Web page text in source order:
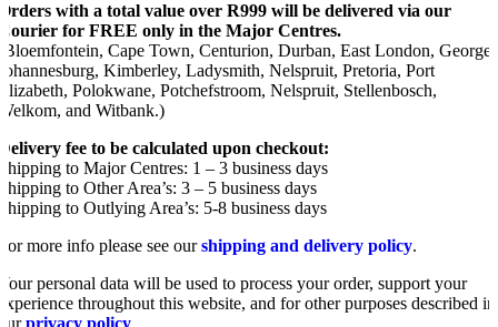
with a total value over R999 will be delivered via our
for FREE only in the Major Centres.
Cape Town, Centurion, Durban, East London, George,
Kimberley, Ladysmith, Nelspruit, Pretoria, Port
Polokwane, Potchefstroom, Nelspruit, Stellenbosch,
and Witbank.)
fee to be calculated upon checkout:
to Major Centres: 1 – 3 business days
to Other Area’s: 3 – 5 business days
to Outlying Area’s: 5-8 business days
more info please see ourshipping and delivery policy.
personal data will be used to process your order, support your
throughout this website, and for other purposes described in